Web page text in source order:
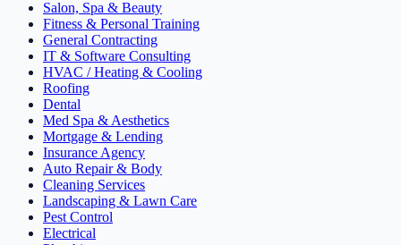
Salon, Spa & Beauty
Fitness & Personal Training
General Contracting
IT & Software Consulting
HVAC / Heating & Cooling
Roofing
Dental
Med Spa & Aesthetics
Mortgage & Lending
Insurance Agency
Auto Repair & Body
Cleaning Services
Landscaping & Lawn Care
Pest Control
Electrical